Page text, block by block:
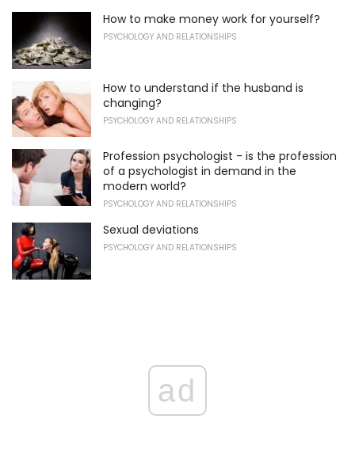
How to make money work for yourself?
PSYCHOLOGY AND RELATIONSHIPS
How to understand if the husband is
changing?
PSYCHOLOGY AND RELATIONSHIPS
Profession psychologist - is the profession
of a psychologist in demand in the
modern world?
PSYCHOLOGY AND RELATIONSHIPS
Sexual deviations
PSYCHOLOGY AND RELATIONSHIPS
ad